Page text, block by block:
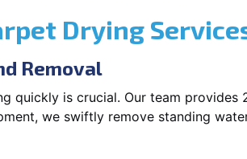
Drying
Removal
quickly is crucial. Our team
we swiftly remove standing